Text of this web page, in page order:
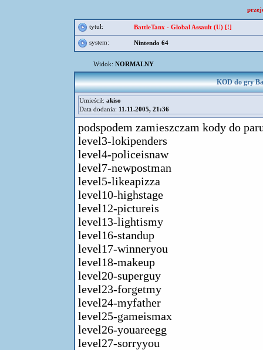
tytuł: BattleTanx - Global Assault (U) [!]
system: Nintendo 64
Widok: NORMALNY
KOD do gry
Umieścił: akiso
Data dodania: 11.11.2005, 21:36
podspodem zamieszczam kody do
level3-lokipenders
level4-policeisnaw
level7-newpostman
level5-likeapizza
level10-highstage
level12-pictureis
level13-lightismy
level16-standup
level17-winneryou
level18-makeup
level20-superguy
level23-forgetmy
level24-myfather
level25-gameismax
level26-youareegg
level27-sorryyou